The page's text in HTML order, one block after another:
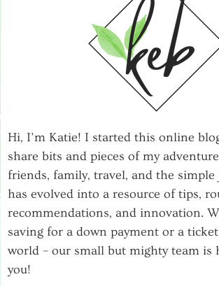
Hi, I’m Katie! I started this online
share bits and pieces of my
friends, family, travel, and the
has evolved into a resource of tips,
recommendations, and innovation.
saving for a down payment or a
world – our small but mighty team is
you!